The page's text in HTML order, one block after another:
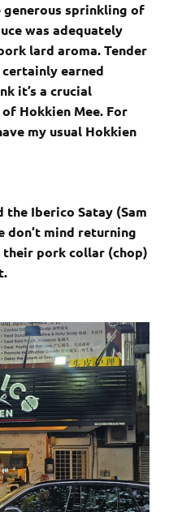
sprinkling of
was adequately
lard aroma. Tender
earned
it’s a crucial
Hokkien Mee. For
my usual Hokkien
Iberico Satay (Sam
don’t mind returning
pork collar (chop)